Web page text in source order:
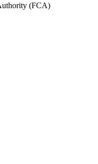
(FCA)